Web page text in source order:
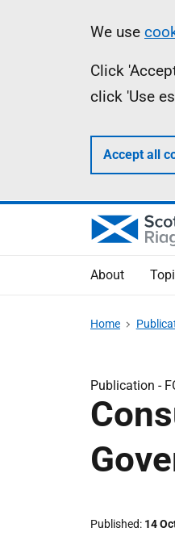
We use
Click
click 'Use
Accept all
About
Home
Publication -
Published 14